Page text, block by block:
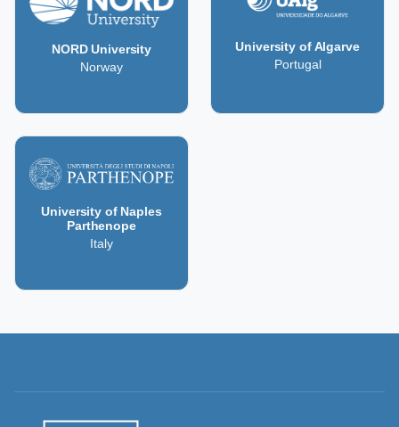
NORD University
Norway
University of Algarve
Portugal
University of Naples
Parthenope
Italy